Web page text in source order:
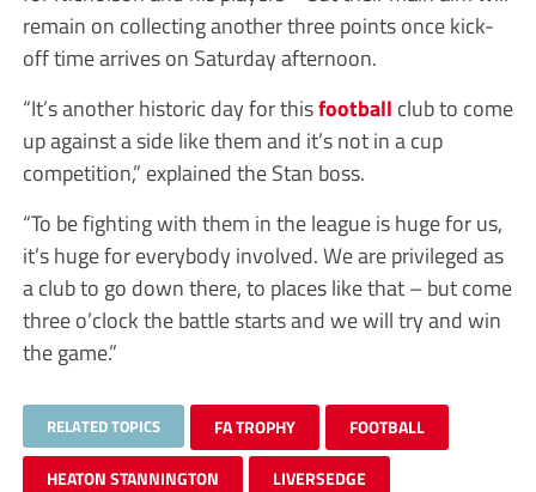
remain on collecting another three points once kick-
off time arrives on Saturday afternoon.
“It’s another historic day for thisfootball club to come
up against a side like them and it’s not in a cup
competition,” explained the Stan boss.
“To be fighting with them in the league is huge for us,
it’s huge for everybody involved. We are privileged as
a club to go down there, to places like that – but come
three o’clock the battle starts and we will try and win
the game.”
RELATED TOPICS FA TROPHY FOOTBALL
HEATON STANNINGTON LIVERSEDGE